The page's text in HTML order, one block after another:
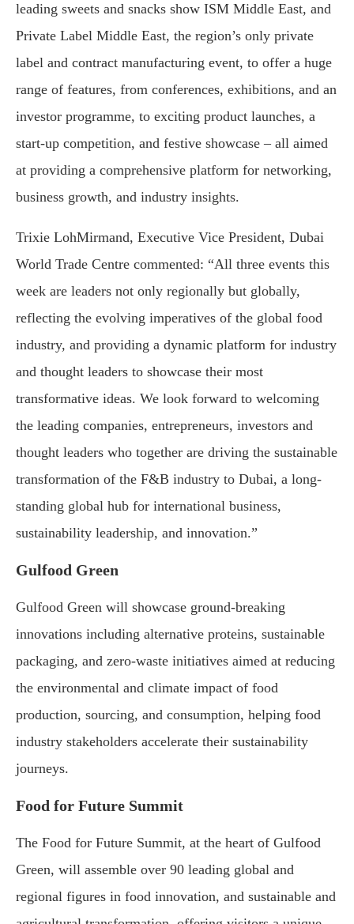
leading sweets and snacks show ISM Middle East, and
Private Label Middle East, the region’s only private
label and contract manufacturing event, to offer a huge
range of features, from conferences, exhibitions, and an
investor programme, to exciting product launches, a
start-up competition, and festive showcase – all aimed
at providing a comprehensive platform for networking,
business growth, and industry insights.
Trixie LohMirmand, Executive Vice President, Dubai
World Trade Centre commented: “All three events this
week are leaders not only regionally but globally,
reflecting the evolving imperatives of the global food
industry, and providing a dynamic platform for industry
and thought leaders to showcase their most
transformative ideas. We look forward to welcoming
the leading companies, entrepreneurs, investors and
thought leaders who together are driving the sustainable
transformation of the F&B industry to Dubai, a long-
standing global hub for international business,
sustainability leadership, and innovation.”
Gulfood Green
Gulfood Green will showcase ground-breaking
innovations including alternative proteins, sustainable
packaging, and zero-waste initiatives aimed at reducing
the environmental and climate impact of food
production, sourcing, and consumption, helping food
industry stakeholders accelerate their sustainability
journeys.
Food for Future Summit
The Food for Future Summit, at the heart of Gulfood
Green, will assemble over 90 leading global and
regional figures in food innovation, and sustainable and